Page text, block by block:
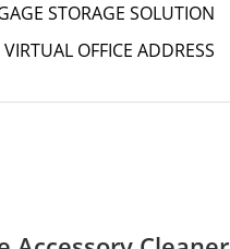
STORAGE SOLUTION
VIRTUAL OFFICE ADDRESS